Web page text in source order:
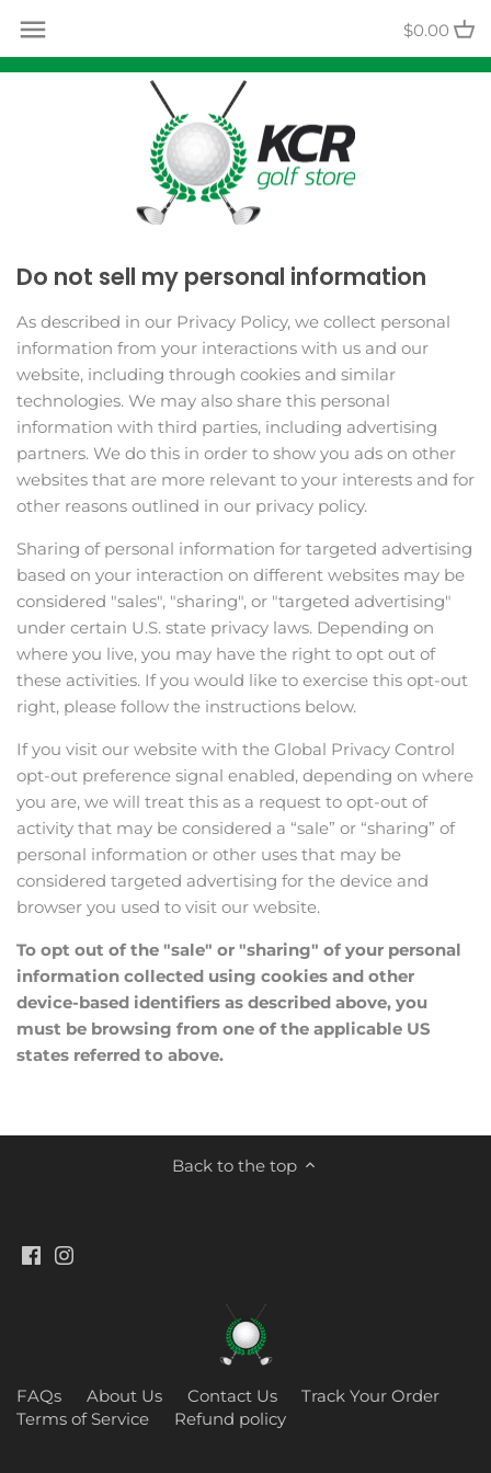
content
$0.00
Do not sell my personal information
As described in our Privacy Policy, we collect personal
information from your interactions with us and our
website, including through cookies and similar
technologies. We may also share this personal
information with third parties, including advertising
partners. We do this in order to show you ads on other
websites that are more relevant to your interests and for
other reasons outlined in our privacy policy.
Sharing of personal information for targeted advertising
based on your interaction on different websites may be
considered "sales", "sharing", or "targeted advertising"
under certain U.S. state privacy laws. Depending on
where you live, you may have the right to opt out of
these activities. If you would like to exercise this opt-out
right, please follow the instructions below.
If you visit our website with the Global Privacy Control
opt-out preference signal enabled, depending on where
you are, we will treat this as a request to opt-out of
activity that may be considered a “sale” or “sharing” of
personal information or other uses that may be
considered targeted advertising for the device and
browser you used to visit our website.
To opt out of the "sale" or "sharing" of your personal
information collected using cookies and other
device-based identifiers as described above, you
must be browsing from one of the applicable US
states referred to above.
Back to the top
FAQs About Us Contact Us
Track Your Order
Terms of Service
Refund policy
Track Your Order